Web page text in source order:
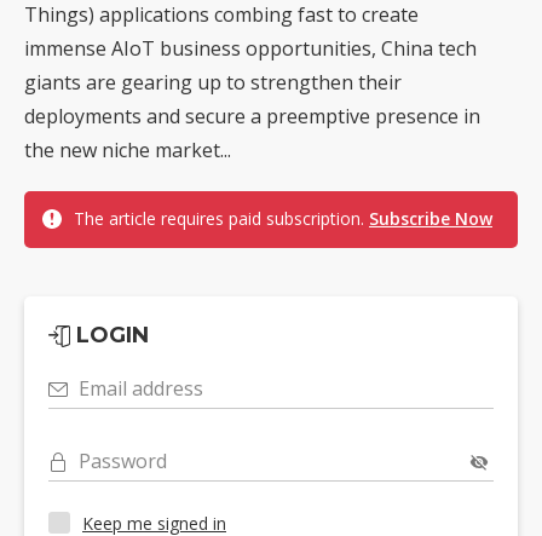
Things) applications combing fast to create
immense AIoT business opportunities, China tech
giants are gearing up to strengthen their
deployments and secure a preemptive presence in
the new niche market...
The article requires paid subscription. Subscribe Now
LOGIN
Email address
Password
Keep me signed in